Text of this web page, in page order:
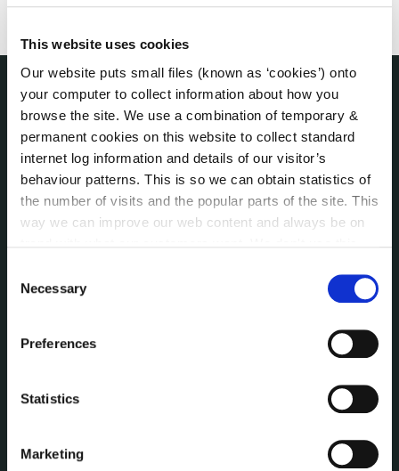
This website uses cookies
Our website puts small files (known as ‘cookies’) onto
your computer to collect information about how you
browse the site. We use a combination of temporary &
permanent cookies on this website to collect standard
internet log information and details of our visitor’s
behaviour patterns. This is so we can obtain statistics of
the number of visits and the popular parts of the site. This
way we can improve our web content and always be on
can at any time
change or withdraw your consent from
Selection
Necessary
Preferences
Statistics
Marketing
THE COUNCIL
About the Council
Annual Declarations Local Authority Members
Bye-Laws
Communications
Corporate Plans
Disclosure of Donations & Expenditure
Freedom of Information
Internal Audit Unit